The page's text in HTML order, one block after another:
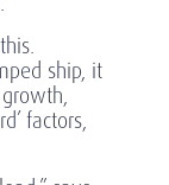
ship, it
factors,